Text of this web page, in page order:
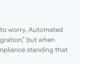
worry. Automated
but when
standing that